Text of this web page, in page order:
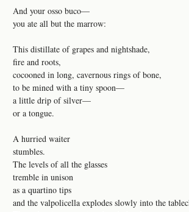
And your osso buco—
you ate all but the marrow:
This distillate of grapes and nightshade,
fire and roots,
cocooned in long, cavernous rings of bone,
to be mined with a tiny spoon—
a little drip of silver—
or a tongue.
A hurried waiter
stumbles.
The levels of all the glasses
tremble in unison
as a quartino tips
and the valpolicella explodes slowly into the